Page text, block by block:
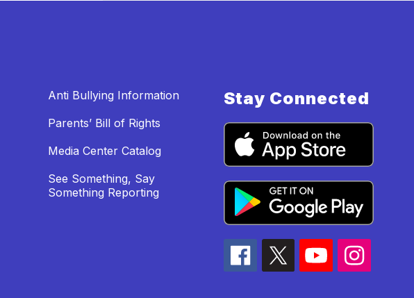
Anti Bullying Information
Parents’ Bill of Rights
Media Center Catalog
See Something, Say
Something Reporting
Stay Connected